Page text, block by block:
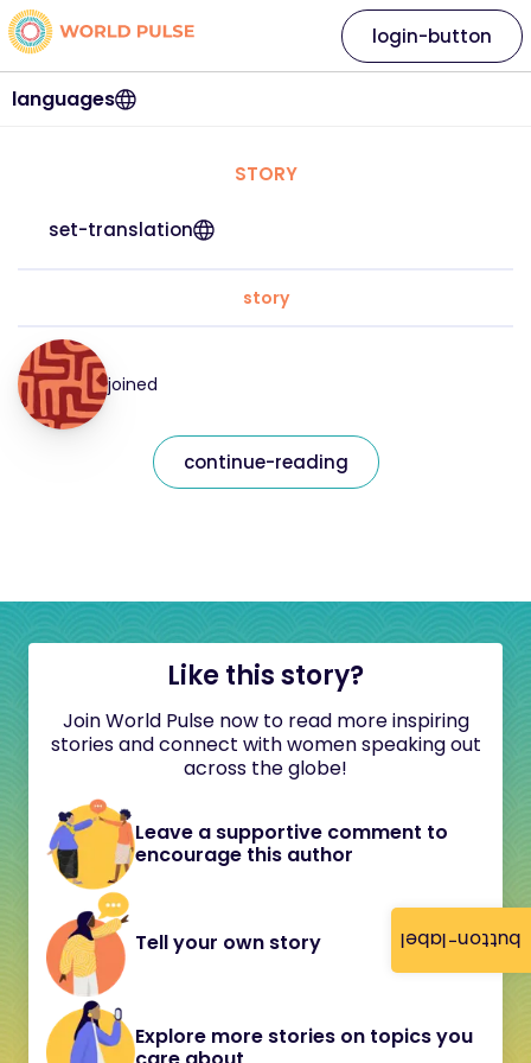
button-label
languages
login-button
STORY
set-translation
story
joined
continue-reading
Like this story?
Join World Pulse now to read more inspiring
stories and connect with women speaking out
across the globe!
Leave a supportive comment to
encourage this author
Tell your own story
Explore more stories on topics you